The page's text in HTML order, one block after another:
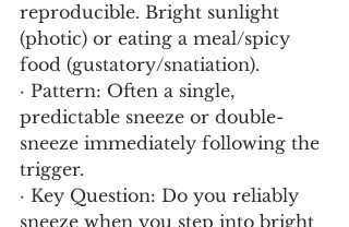
reproducible. Bright sunlight
(photic) or eating a meal/spicy
food (gustatory/snatiation).
· Pattern: Often a single,
predictable sneeze or double-
sneeze immediately following the
trigger.
· Key Question: Do you reliably
sneeze when you step into bright